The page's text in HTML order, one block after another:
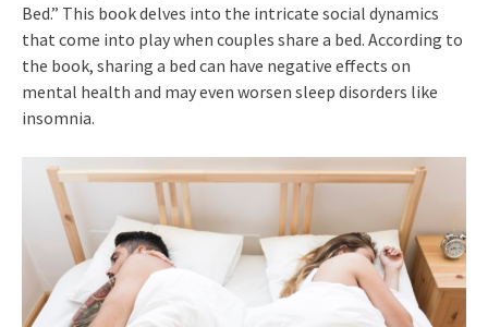
Bed.” This book delves into the intricate social dynamics
that come into play when couples share a bed. According to
the book, sharing a bed can have negative effects on
mental health and may even worsen sleep disorders like
insomnia.